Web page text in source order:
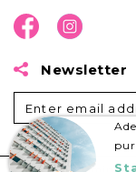
Newsletter